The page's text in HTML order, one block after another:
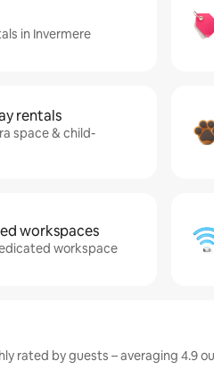
in Invermere
rentals
space & child-
workspaces
workspace
rated by guests – averaging 4.9